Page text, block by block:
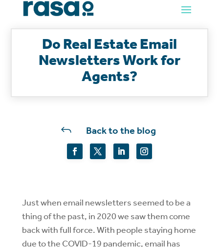
Do Real Estate Email
Newsletters Work for
Agents?
J Back to the blog
Just when email newsletters seemed to be a
thing of the past, in 2020 we saw them come
back with full force. With people staying home
due to the COVID-19 pandemic, email has